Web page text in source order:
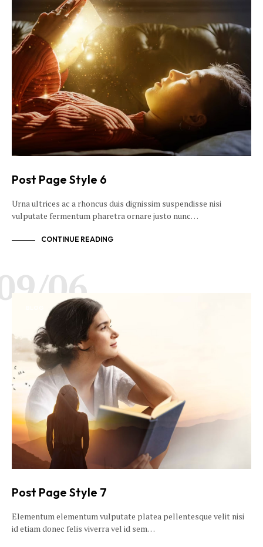
Post Page Style 6
Urna ultrices ac a rhoncus duis dignissim suspendisse nisi
vulputate fermentum pharetra ornare justo nunc…
CONTINUE READING
06
Post Page Style 7
Elementum elementum vulputate platea pellentesque velit nisi
id etiam donec felis viverra vel id sem…